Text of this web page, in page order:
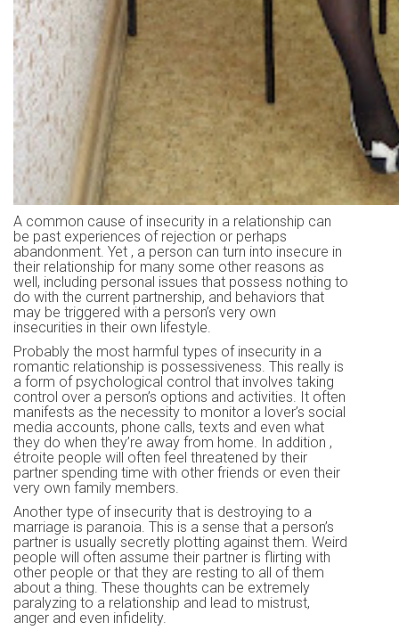
A common cause of insecurity in a relationship can
be past experiences of rejection or perhaps
abandonment. Yet , a person can turn into insecure in
their relationship for many some other reasons as
well, including personal issues that possess nothing to
do with the current partnership, and behaviors that
may be triggered with a person’s very own
insecurities in their own lifestyle.
Probably the most harmful types of insecurity in a
romantic relationship is possessiveness. This really is
a form of psychological control that involves taking
control over a person’s options and activities. It often
manifests as the necessity to monitor a lover’s social
media accounts, phone calls, texts and even what
they do when they’re away from home. In addition ,
étroite people will often feel threatened by their
partner spending time with other friends or even their
very own family members.
Another type of insecurity that is destroying to a
marriage is paranoia. This is a sense that a person’s
partner is usually secretly plotting against them. Weird
people will often assume their partner is flirting with
other people or that they are resting to all of them
about a thing. These thoughts can be extremely
paralyzing to a relationship and lead to mistrust,
anger and even infidelity.